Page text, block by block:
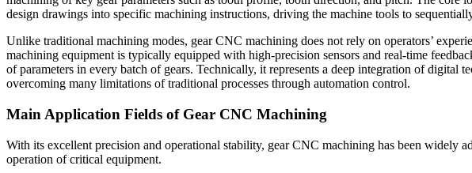
design drawings into specific machining instructions, driving the machine tools to
Unlike traditional machining modes, gear CNC machining does not rely on operators’
machining equipment is typically equipped with high-precision sensors and real-time
of parameters in every batch of gears. Technically, it represents a deep integration of
overcoming many limitations of traditional processes through automation control.
Main Application Fields of Gear CNC Machining
With its excellent precision and operational stability, gear CNC machining has been widely
operation of critical equipment.